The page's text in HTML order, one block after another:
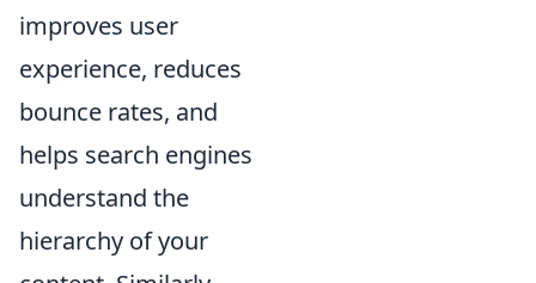
improves user
experience, reduces
bounce rates, and
helps search engines
understand the
hierarchy of your